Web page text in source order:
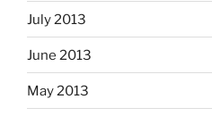
July 2013
June 2013
May 2013